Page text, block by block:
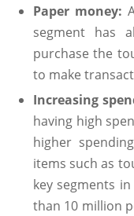
Paper money:
segment has
purchase the
to make
Increasing
having high
higher
items such as
key segments
than 10 million